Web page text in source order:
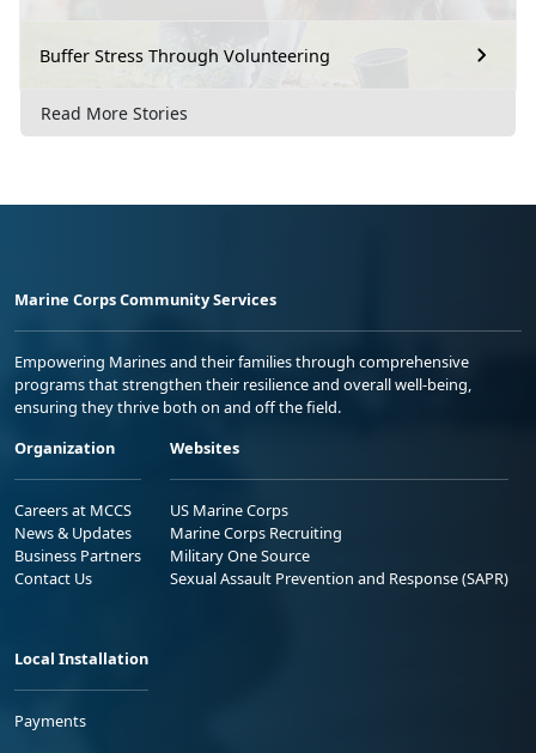
Buffer Stress Through Volunteering
Read More Stories
Marine Corps Community Services
Empowering Marines and their families through comprehensive
programs that strengthen their resilience and overall well-being,
ensuring they thrive both on and off the field.
Organization
Careers at MCCS
News & Updates
Business Partners
Contact Us
Websites
US Marine Corps
Marine Corps Recruiting
Military One Source
Sexual Assault Prevention and Response (SAPR)
Local Installation
Payments